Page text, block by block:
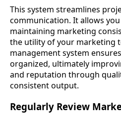
This system streamlines
communication. It allows
maintaining marketing
the utility of your marketing
management system
organized, ultimately
and reputation through
consistent output.
Regularly Review